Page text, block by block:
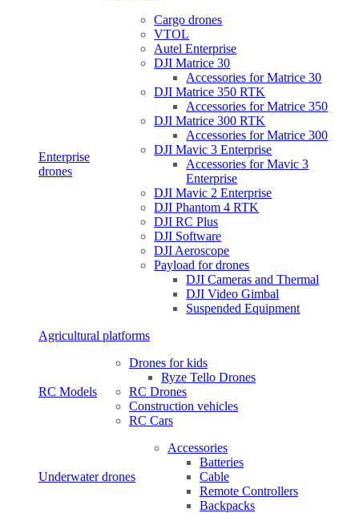
Enterprise
drones
Cargo drones
VTOL
Autel Enterprise
DJI Matrice 30
Accessories for Matrice 30
DJI Matrice 350 RTK
Accessories for Matrice 350
DJI Matrice 300 RTK
Accessories for Matrice 300
DJI Mavic 3 Enterprise
Accessories for Mavic 3
Enterprise
DJI Mavic 2 Enterprise
DJI Phantom 4 RTK
DJI RC Plus
DJI Software
DJI Aeroscope
Payload for drones
DJI Cameras and Thermal
DJI Video Gimbal
Suspended Equipment
Agricultural platforms
RC Models
Drones for kids
Ryze Tello Drones
RC Drones
Construction vehicles
RC Cars
Underwater drones
Accessories
Batteries
Cable
Remote Controllers
Backpacks